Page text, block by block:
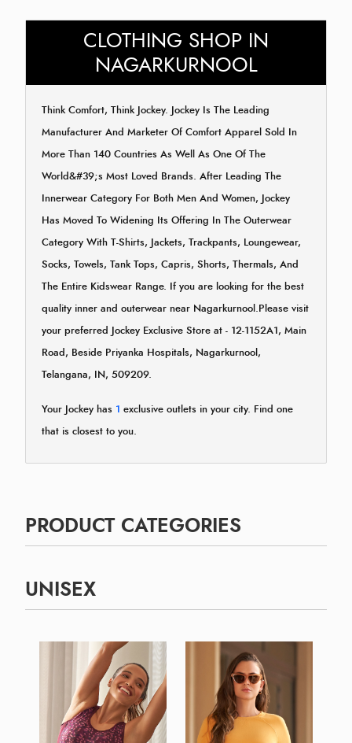
CLOTHING SHOP IN
NAGARKURNOOL
Think Comfort, Think Jockey. Jockey Is The Leading
Manufacturer And Marketer Of Comfort Apparel Sold In
More Than 140 Countries As Well As One Of The
World&#39;s Most Loved Brands. After Leading The
Innerwear Category For Both Men And Women, Jockey
Has Moved To Widening Its Offering In The Outerwear
Category With T-Shirts, Jackets, Trackpants, Loungewear,
Socks, Towels, Tank Tops, Capris, Shorts, Thermals, And
The Entire Kidswear Range. If you are looking for the best
quality inner and outerwear near Nagarkurnool.Please visit
your preferred Jockey Exclusive Store at - 12-1152A1, Main
Road, Beside Priyanka Hospitals, Nagarkurnool,
Telangana, IN, 509209.
Your Jockey has 1 exclusive outlets in your city. Find one
that is closest to you.
PRODUCT CATEGORIES
UNISEX